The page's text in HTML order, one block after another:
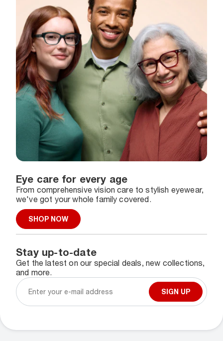
Eye care for every age
From comprehensive vision care to stylish eyewear,
we've got your whole family covered.
SHOP NOW
Stay up-to-date
Get the latest on our special deals, new collections,
and more.
SIGN UP